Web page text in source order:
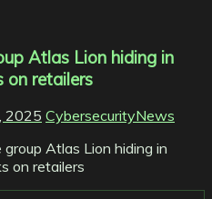
Atlas Lion hiding in
on retailers
2025 CybersecurityNews